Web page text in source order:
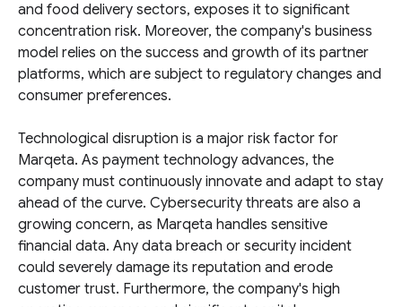
and food delivery sectors, exposes it to significant
concentration risk. Moreover, the company's business
model relies on the success and growth of its partner
platforms, which are subject to regulatory changes and
consumer preferences.
Technological disruption is a major risk factor for
Marqeta. As payment technology advances, the
company must continuously innovate and adapt to stay
ahead of the curve. Cybersecurity threats are also a
growing concern, as Marqeta handles sensitive
financial data. Any data breach or security incident
could severely damage its reputation and erode
customer trust. Furthermore, the company's high